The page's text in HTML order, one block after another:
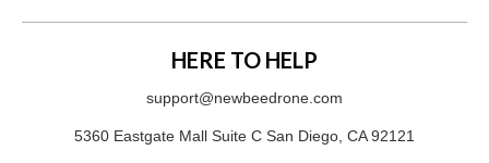
HERE TO HELP
support@newbeedrone.com
5360 Eastgate Mall Suite C San Diego, CA 92121